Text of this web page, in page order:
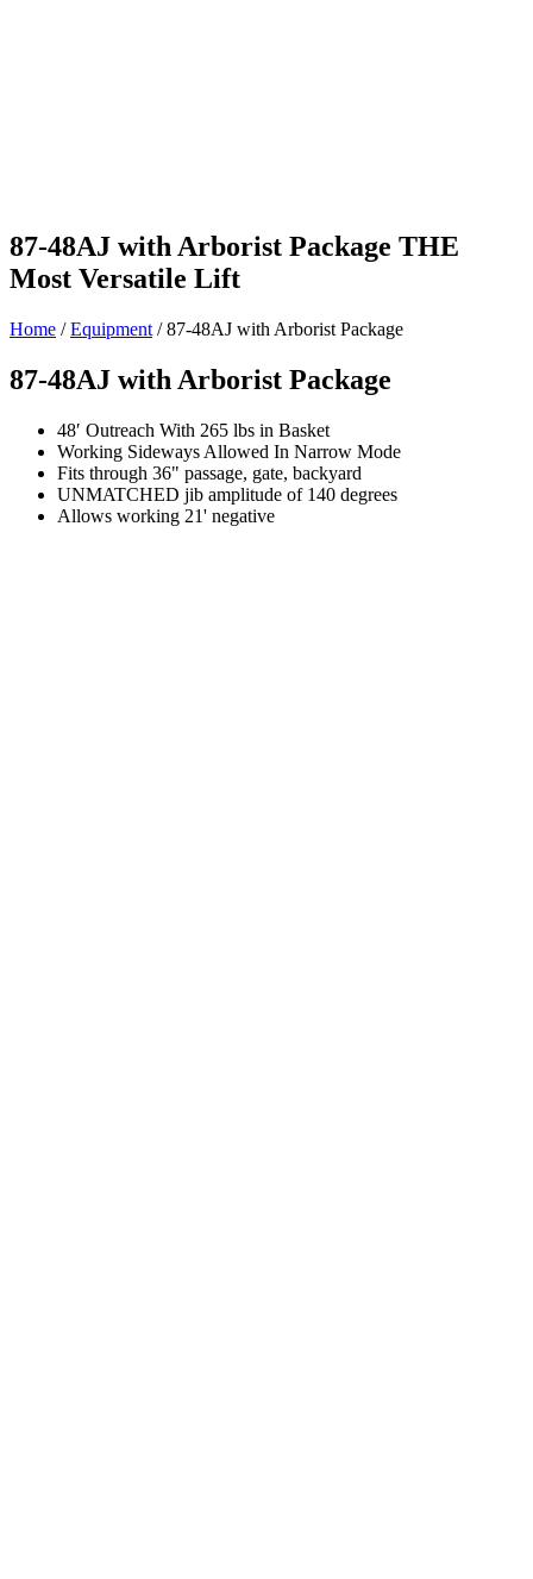
87-48AJ with Arborist Package THE
Most Versatile Lift
Home / Equipment / 87-48AJ with Arborist Package
87-48AJ with Arborist Package
48′ Outreach With 265 lbs in Basket
Working Sideways Allowed In Narrow Mode
Fits through 36" passage, gate, backyard
UNMATCHED jib amplitude of 140 degrees
Allows working 21' negative